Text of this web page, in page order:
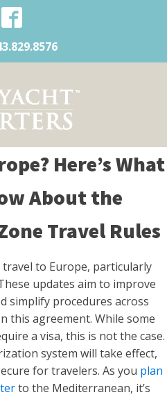
Here’s What
About the
Travel Rules
to Europe, particularly
updates aim to improve
simplify procedures across
this agreement. While some
a visa, this is not the case.
system will take effect,
for travelers. As you plan
to the Mediterranean, it’s